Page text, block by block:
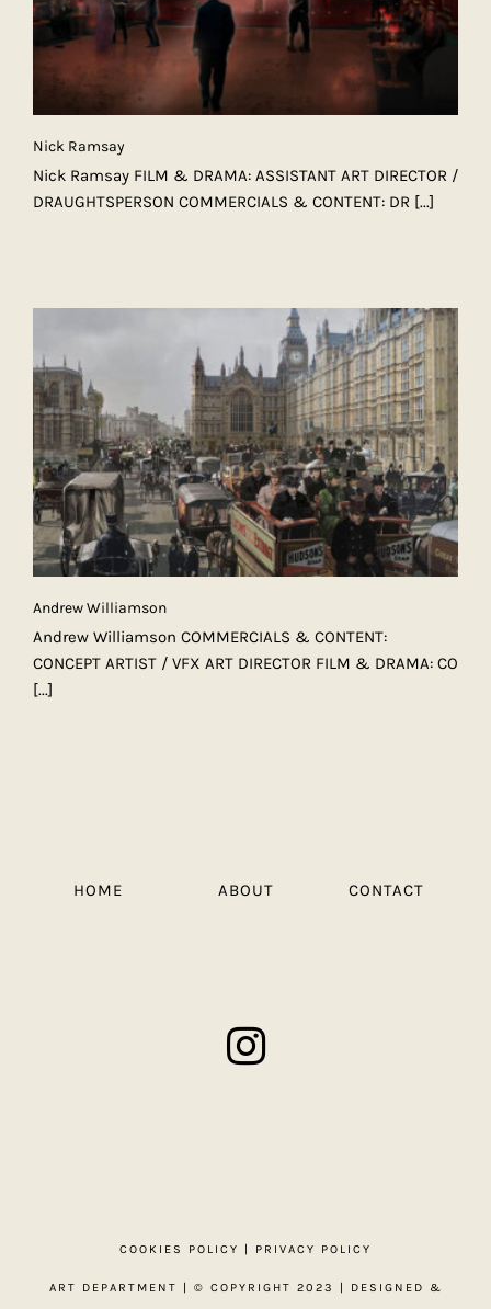
Nick Ramsay
Nick Ramsay FILM & DRAMA: ASSISTANT ART DIRECTOR /
DRAUGHTSPERSON COMMERCIALS & CONTENT: DR [...]
Andrew Williamson
Andrew Williamson COMMERCIALS & CONTENT:
CONCEPT ARTIST / VFX ART DIRECTOR FILM & DRAMA: CO
[...]
HOME ABOUT CONTACT
COOKIES POLICY | PRIVACY POLICY
ART DEPARTMENT
| © COPYRIGHT 2023 | DESIGNED &